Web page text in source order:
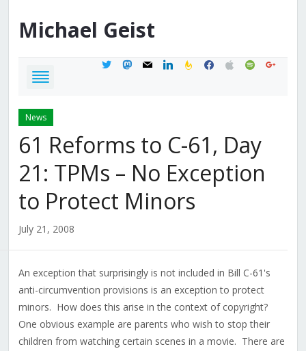
Michael Geist
twittermastodon
mail linkedinfeedburner
facebook
applespotifygoogle
News
61 Reforms to C-61, Day
21: TPMs – No Exception
to Protect Minors
July 21, 2008
An exception that surprisingly is not included in Bill C-61's
anti-circumvention provisions is an exception to protect
minors. How does this arise in the context of copyright?
One obvious example are parents who wish to stop their
children from watching certain scenes in a movie. There are